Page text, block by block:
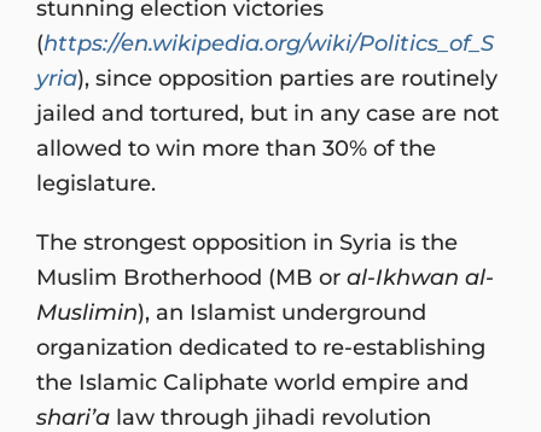
stunning election victories
(https://en.wikipedia.org/wiki/Politics_of_S
yria), since opposition parties are routinely
jailed and tortured, but in any case are not
allowed to win more than 30% of the
legislature.
The strongest opposition in Syria is the
Muslim Brotherhood (MB or al-Ikhwan al-
Muslimin), an Islamist underground
organization dedicated to re-establishing
the Islamic Caliphate world empire and
shari’a law through jihadi revolution